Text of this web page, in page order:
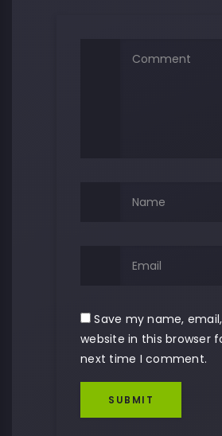
Save my name,
website in this browser
next time I comment.
SUBMIT